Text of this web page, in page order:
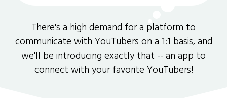
There's a high demand for a platform to
communicate with YouTubers on a 1:1 basis, and
we'll be introducing exactly that -- an app to
connect with your favorite YouTubers!